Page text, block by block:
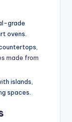
grade
ovens.
made from
islands,
spaces.